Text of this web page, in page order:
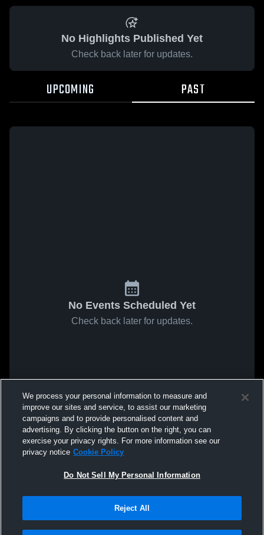
No Highlights Published Yet
Check back later for updates.
UPCOMING PAST
No Events Scheduled Yet
Check back later for updates.
We process your personal information to measure and
improve our sites and service, to assist our marketing
campaigns and to provide personalised content and
advertising. By clicking the button on the right, you can
exercise your privacy rights. For more information see our
privacy notice Cookie Policy
Do Not Sell My Personal Information
Reject All